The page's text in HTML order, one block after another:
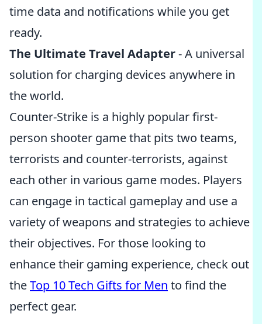
time data and notifications while you get
ready.
The Ultimate Travel Adapter- A universal
solution for charging devices anywhere in
the world.
Counter-Strike is a highly popular first-
person shooter game that pits two teams,
terrorists and counter-terrorists, against
each other in various game modes. Players
can engage in tactical gameplay and use a
variety of weapons and strategies to achieve
their objectives. For those looking to
enhance their gaming experience, check out
theTop 10 Tech Gifts for Men to find the
perfect gear.